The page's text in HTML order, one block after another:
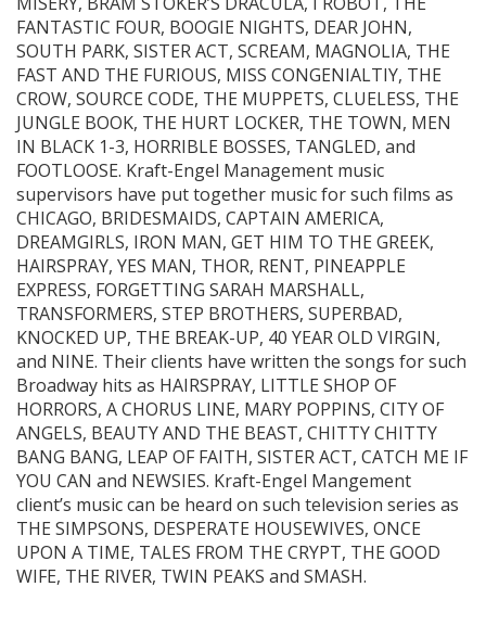
FANTASTIC FOUR, BOOGIE NIGHTS, DEAR JOHN,
SOUTH PARK, SISTER ACT, SCREAM, MAGNOLIA, THE
FAST AND THE FURIOUS, MISS CONGENIALTIY, THE
CROW, SOURCE CODE, THE MUPPETS, CLUELESS, THE
JUNGLE BOOK, THE HURT LOCKER, THE TOWN, MEN
IN BLACK 1-3, HORRIBLE BOSSES, TANGLED, and
FOOTLOOSE. Kraft-Engel Management music
supervisors have put together music for such films as
CHICAGO, BRIDESMAIDS, CAPTAIN AMERICA,
DREAMGIRLS, IRON MAN, GET HIM TO THE GREEK,
HAIRSPRAY, YES MAN, THOR, RENT, PINEAPPLE
EXPRESS, FORGETTING SARAH MARSHALL,
TRANSFORMERS, STEP BROTHERS, SUPERBAD,
KNOCKED UP, THE BREAK-UP, 40 YEAR OLD VIRGIN,
and NINE. Their clients have written the songs for such
Broadway hits as HAIRSPRAY, LITTLE SHOP OF
HORRORS, A CHORUS LINE, MARY POPPINS, CITY OF
ANGELS, BEAUTY AND THE BEAST, CHITTY CHITTY
BANG BANG, LEAP OF FAITH, SISTER ACT, CATCH ME IF
YOU CAN and NEWSIES. Kraft-Engel Mangement
client’s music can be heard on such television series as
THE SIMPSONS, DESPERATE HOUSEWIVES, ONCE
UPON A TIME, TALES FROM THE CRYPT, THE GOOD
WIFE, THE RIVER, TWIN PEAKS and SMASH.